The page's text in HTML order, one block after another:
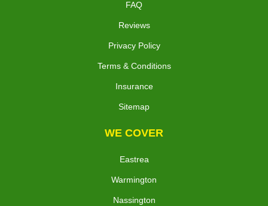
FAQ
Reviews
Privacy Policy
Terms & Conditions
Insurance
Sitemap
WE COVER
Eastrea
Warmington
Nassington